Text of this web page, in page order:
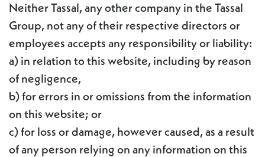
Neither Tassal, any other company in the Tassal
Group, not any of their respective directors or
employees accepts any responsibility or liability:
a) in relation to this website, including by reason
of negligence,
b) for errors in or omissions from the information
on this website; or
c) for loss or damage, however caused, as a result
of any person relying on any information on this